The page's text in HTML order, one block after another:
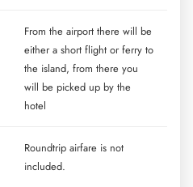
From the airport there will be
either a short flight or ferry to
the island, from there you
will be picked up by the
hotel
Roundtrip airfare is not
included.